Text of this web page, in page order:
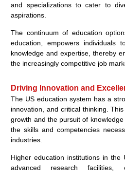
and specializations to cater to
aspirations.
The continuum of education
education, empowers individuals
knowledge and expertise, thereby
the increasingly competitive job
Driving Innovation and
The US education system has a
innovation, and critical thinking.
growth and the pursuit of
the skills and competencies
industries.
Higher education institutions in
advanced research facilities,